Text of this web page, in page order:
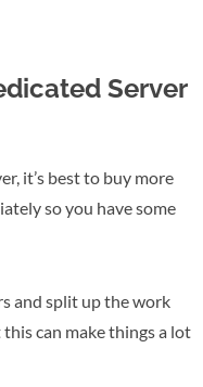
Server
it’s best to buy more
so you have some
and split up the work
can make things a lot